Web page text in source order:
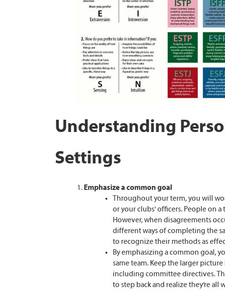
Understanding
Settings
Emphasize a common goal
Throughout your term, you will
or your clubs’ officers. People on
However, when disagreements
different ways of completing the
to recognize their methods as
By emphasizing a common goal,
same team. Keep the larger
including committee directives.
to step back and realize they’re